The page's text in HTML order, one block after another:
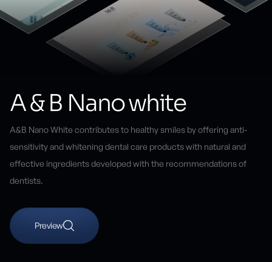
A & B Nano white
A&B Nano White contributes to healthy smiles by offering anti-
sensitivity and whitening dental care products with natural and
effective ingredients developed with the recommendations of
dentists.
Preview